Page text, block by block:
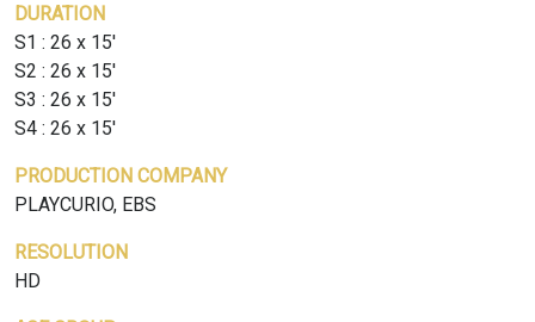
DURATION
S1 : 26 x 15'
S2 : 26 x 15'
S3 : 26 x 15'
S4 : 26 x 15'
PRODUCTION COMPANY
PLAYCURIO, EBS
RESOLUTION
HD